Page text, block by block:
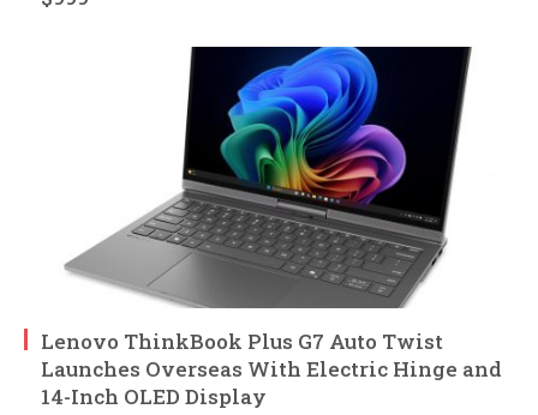
Lenovo ThinkBook Plus G7 Auto Twist
Launches Overseas With Electric Hinge and
14-Inch OLED Display